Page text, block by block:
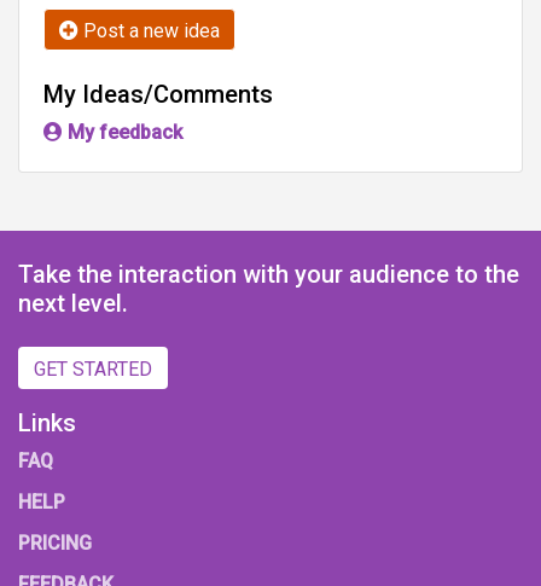
Post a new idea
My Ideas/Comments
My feedback
Take the interaction with your audience to the
next level.
GET STARTED
Links
FAQ
HELP
PRICING